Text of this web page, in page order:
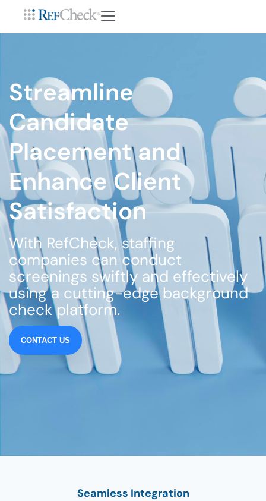
Streamline
Candidate
Placement and
Enhance Client
Satisfaction
With RefCheck, staffing
companies can conduct
screenings swiftly and effectively
using a cutting-edge background
check platform.
CONTACT US
Seamless Integration